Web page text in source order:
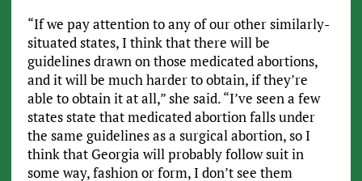
“If we pay attention to any of our other similarly-
situated states, I think that there will be
guidelines drawn on those medicated abortions,
and it will be much harder to obtain, if they’re
able to obtain it at all,” she said. “I’ve seen a few
states state that medicated abortion falls under
the same guidelines as a surgical abortion, so I
think that Georgia will probably follow suit in
some way, fashion or form, I don’t see them